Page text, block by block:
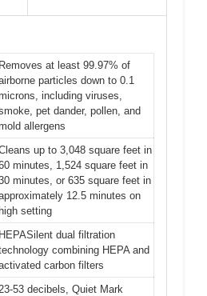
Removes at least 99.97% of
particles down to 0.1
including viruses,
pet dander, pollen, and
allergens
up to 3,048 square feet in
minutes, 1,524 square feet in
minutes, or 635 square feet in
12.5 minutes on
high setting
HEPASilent dual filtration
combining HEPA and
carbon filters
23-53 decibels, Quiet Mark